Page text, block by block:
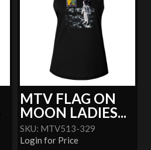
MTV FLAG ON
MOON LADIES...
SKU: MTV513-329
Login for Price